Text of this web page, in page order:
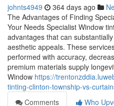
johnts4949 364 days ago
The Advantages of Finding
Your Needs Specialist Window
advantages that can
aesthetic appeals. These
performed with accuracy,
premium materials supply
Window https://
tinting-clinton-township-vs-
Comments
Who